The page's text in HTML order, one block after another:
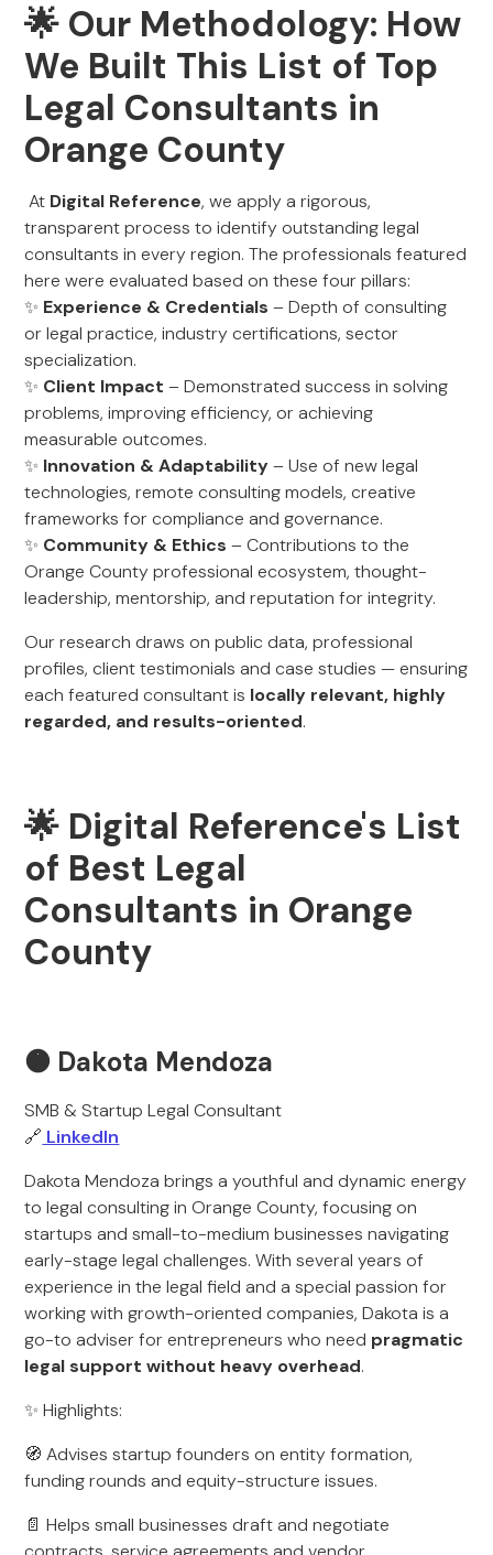
🌟 Our Methodology: How
We Built This List of Top
Legal Consultants in
Orange County
At Digital Reference, we apply a rigorous,
transparent process to identify outstanding legal
consultants in every region. The professionals featured
here were evaluated based on these four pillars:
✨ Experience & Credentials – Depth of consulting
or legal practice, industry certifications, sector
specialization.
✨ Client Impact – Demonstrated success in solving
problems, improving efficiency, or achieving
measurable outcomes.
✨ Innovation & Adaptability– Use of new legal
technologies, remote consulting models, creative
frameworks for compliance and governance.
✨ Community & Ethics – Contributions to the
Orange County professional ecosystem, thought-
leadership, mentorship, and reputation for integrity.
Our research draws on public data, professional
profiles, client testimonials and case studies — ensuring
each featured consultant is locally relevant, highly
regarded, and results-oriented.
🌟 Digital Reference's List
of Best Legal
Consultants in Orange
County
🟠 Dakota Mendoza
SMB & Startup Legal Consultant
🔗 LinkedIn
Dakota Mendoza brings a youthful and dynamic energy
to legal consulting in Orange County, focusing on
startups and small-to-medium businesses navigating
early-stage legal challenges. With several years of
experience in the legal field and a special passion for
working with growth-oriented companies, Dakota is a
go-to adviser for entrepreneurs who need pragmatic
legal support without heavy overhead.
✨ Highlights:
🧭 Advises startup founders on entity formation,
funding rounds and equity-structure issues.
📄 Helps small businesses draft and negotiate